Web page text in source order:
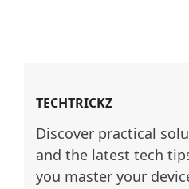
TECHTRICKZ
Discover practical
and the latest tech
you master your